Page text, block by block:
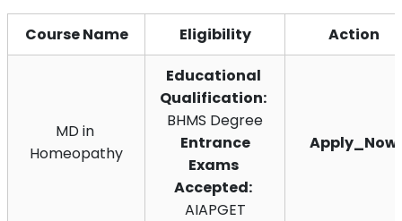
Course Name Eligibility Action
MD in
Homeopathy
Educational
Qualification:
BHMS Degree
Exams
Accepted:
AIAPGET
Apply_Now